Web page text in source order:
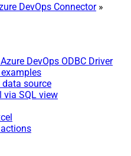
DevOps Connector»
DevOps ODBC Driver
data source
via SQL view